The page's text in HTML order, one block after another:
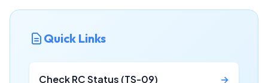
Quick Links
Check RC Status (TS-09) →